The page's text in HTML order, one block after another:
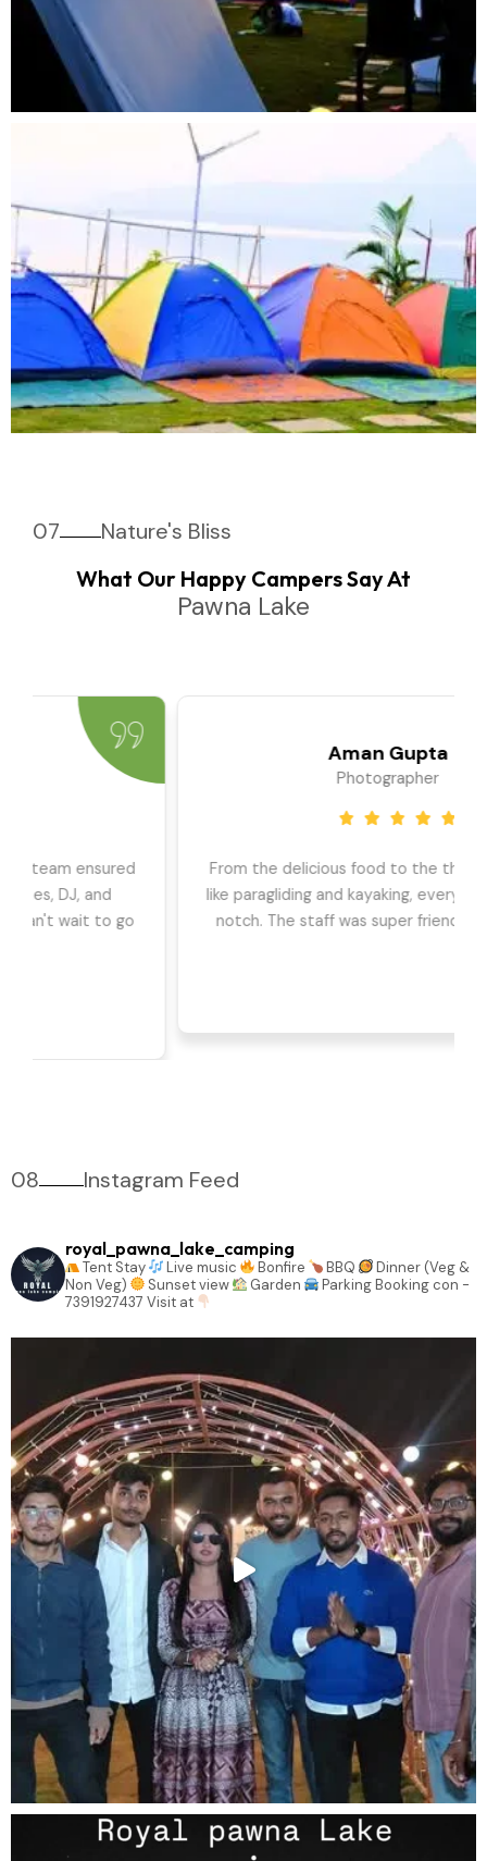
07 Nature's Bliss
What Our Happy Campers Say At
Pawna Lake
We went as a large group, and the team ensured
we had the best time. The games, DJ, and
barbeque were highlights for us. Can't wait to go
08 Instagram Feed
royal_pawna_lake_camping
Tent Stay Live music Bonfire BBQ
Dinner (Veg &
Non Veg)
Sunset view Garden ParkingBooking con -
7391927437 Visit at